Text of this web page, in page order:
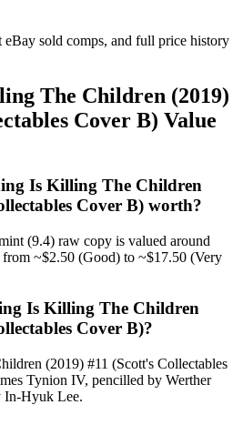
eBay sold comps, and full price history
The Children (2019)
Cover B) Value
Is Killing The Children
Cover B) worth?
(9.4) raw copy is valued around
~$2.50 (Good) to ~$17.50 (Very
Is Killing The Children
Cover B)?
(2019) #11 (Scott's Collectables
Tynion IV, pencilled by Werther
In-Hyuk Lee.